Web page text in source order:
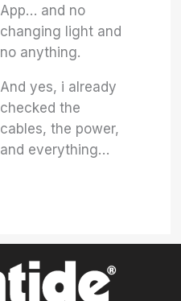
App… and no
changing light and
no anything.
And yes, i already
checked the
cables, the power,
and everything…